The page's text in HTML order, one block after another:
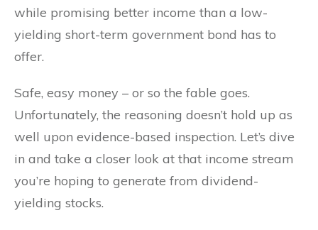
while promising better income than a low-
yielding short-term government bond has to
offer.
Safe, easy money – or so the fable goes.
Unfortunately, the reasoning doesn’t hold up as
well upon evidence-based inspection. Let’s dive
in and take a closer look at that income stream
you’re hoping to generate from dividend-
yielding stocks.